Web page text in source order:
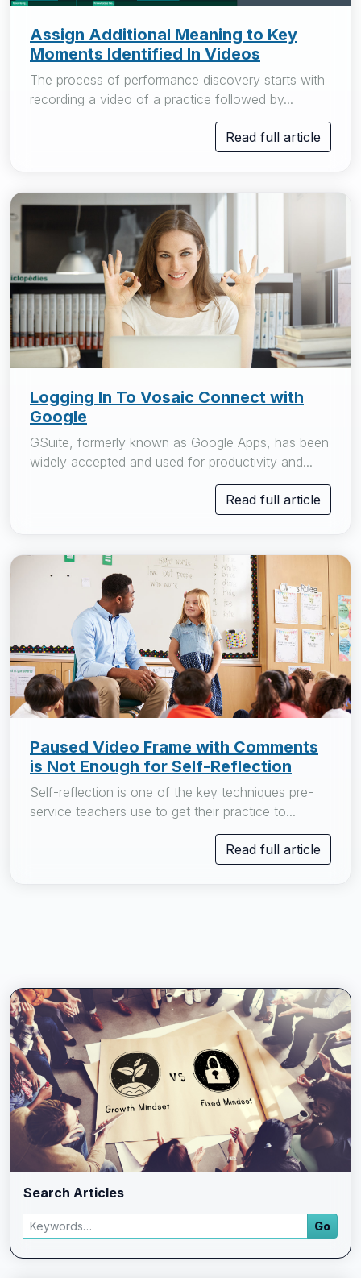
Search Articles
Search articles
Go
Enter a keyword and press Go to view filtered blog results.
Assign Additional Meaning to Key
Moments Identified In Videos
The process of performance discovery starts with
recording a video of a practice followed by...
Read full article
Logging In To Vosaic Connect with
Google
GSuite, formerly known as Google Apps, has been
widely accepted and used for productivity and...
Read full article
Paused Video Frame with Comments
is Not Enough for Self-Reflection
Self-reflection is one of the key techniques pre-
service teachers use to get their practice to...
Read full article